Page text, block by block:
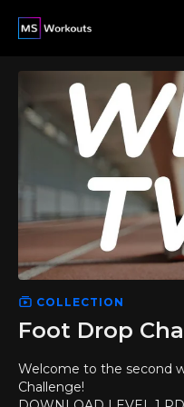
COLLECTION
Foot Drop
Welcome to the second
Challenge!